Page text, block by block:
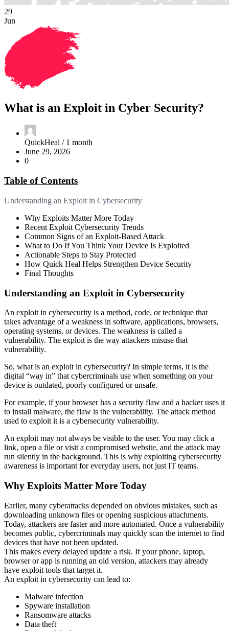
29
Jun
What is an Exploit in Cyber Security?
QuickHeal / 1 month
June 29, 2026
0
Table of Contents
Understanding an Exploit in Cybersecurity
Why Exploits Matter More Today
Recent Exploit Cybersecurity Trends
Common Signs of an Exploit-Based Attack
What to Do If You Think Your Device Is Exploited
Actionable Steps to Stay Protected
How Quick Heal Helps Strengthen Device Security
Final Thoughts
Understanding an Exploit in Cybersecurity
An exploit in cybersecurity is a method, code, or technique that
takes advantage of a weakness in software, applications, browsers,
operating systems, or devices. The weakness is called a
vulnerability. The exploit is the way attackers misuse that
vulnerability.
So, what is an exploit in cybersecurity? In simple terms, it is the
digital “way in” that cybercriminals use when something on your
device is outdated, poorly configured or unsafe.
For example, if your browser has a security flaw and a hacker uses it
to install malware, the flaw is the vulnerability. The attack method
used to exploit it is a cybersecurity vulnerability.
An exploit may not always be visible to the user. You may click a
link, open a file or visit a compromised website, and the attack may
run silently in the background. This is why exploiting cybersecurity
awareness is important for everyday users, not just IT teams.
Why Exploits Matter More Today
Earlier, many cyberattacks depended on obvious mistakes, such as
downloading unknown files or opening suspicious attachments.
Today, attackers are faster and more automated. Once a vulnerability
becomes public, cybercriminals may quickly scan the internet to find
devices that have not been updated.
This makes every delayed update a risk. If your phone, laptop,
browser or app is running an old version, attackers may already
have exploit tools that target it.
An exploit in cybersecurity can lead to:
Malware infection
Spyware installation
Ransomware attacks
Data theft